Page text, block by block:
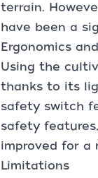
terrain.
have been a
Ergonomics
Using the
thanks to its
safety switch
safety
improved for a
Limitations